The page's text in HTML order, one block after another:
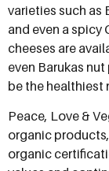
varieties such as
and even a spicy
cheeses are
even Barukas
be the healthiest
Peace, Love &
organic
organic